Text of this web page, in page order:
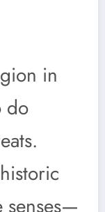
in
do
senses—